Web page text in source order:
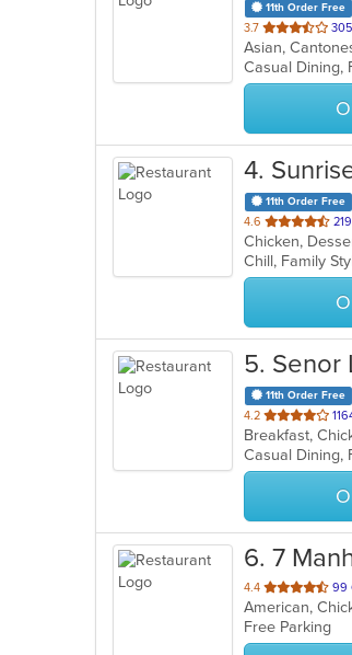
11th Order Free
3.7 out
of
5
stars.
Asian,
4.
11th Order Free
4.6 out
of
5
stars.
Chicken,
Chill, Family
5. Senor
11th Order Free
4.2 out
of
5
stars.
6. 7
4.4 out
of
5
stars.
99
American,
Free Parking